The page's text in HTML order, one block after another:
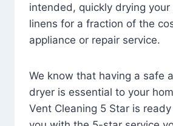
intended, quickly drying your
linens for a fraction of the
appliance or repair service.
We know that having a safe
dryer is essential to your
Vent Cleaning 5 Star is